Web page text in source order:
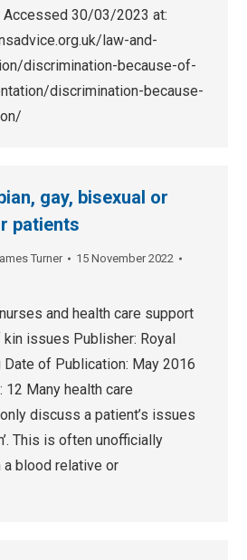
Accessed 30/03/2023 at:
law-and-
discrimination-because-of-
discrimination-because-
gay, bisexual or
patients
Turner
15 November 2022
and health care support
issues Publisher: Royal
of Publication: May 2016
12 Many health care
discuss a patient’s issues
This is often unofficially
blood relative or